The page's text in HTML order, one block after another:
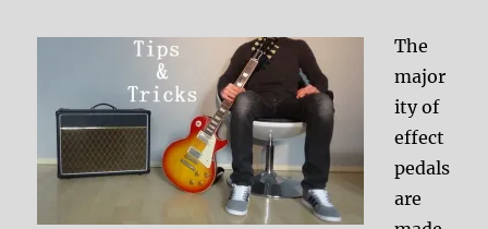
The
major
ity of
effect
pedals
are